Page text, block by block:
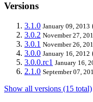
Versions
3.1.0 January 09, 2013
3.0.2 November 27,
3.0.1 November 26,
3.0.0 January 16, 2012
3.0.0.rc1 January 16,
2.1.0 September 07,
Show all versions (15 total)